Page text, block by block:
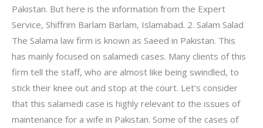
Pakistan. But here is the information from the Expert
Service, Shiffrim Barlam Barlam, Islamabad. 2. Salam Salad
The Salama law firm is known as Saeed in Pakistan. This
has mainly focused on salamedi cases. Many clients of this
firm tell the staff, who are almost like being swindled, to
stick their knee out and stop at the court. Let’s consider
that this salamedi case is highly relevant to the issues of
maintenance for a wife in Pakistan. Some of the cases of